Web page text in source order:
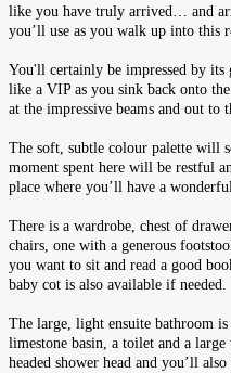
like you have truly arrived… and
you’ll use as you walk up into this
You'll certainly be impressed by its
like a VIP as you sink back onto
at the impressive beams and out
The soft, subtle colour palette will
moment spent here will be restful
place where you’ll have a
There is a wardrobe, chest of
chairs, one with a generous
you want to sit and read a good
baby cot is also available if needed.
The large, light ensuite bathroom
limestone basin, a toilet and a
headed shower head and you’ll